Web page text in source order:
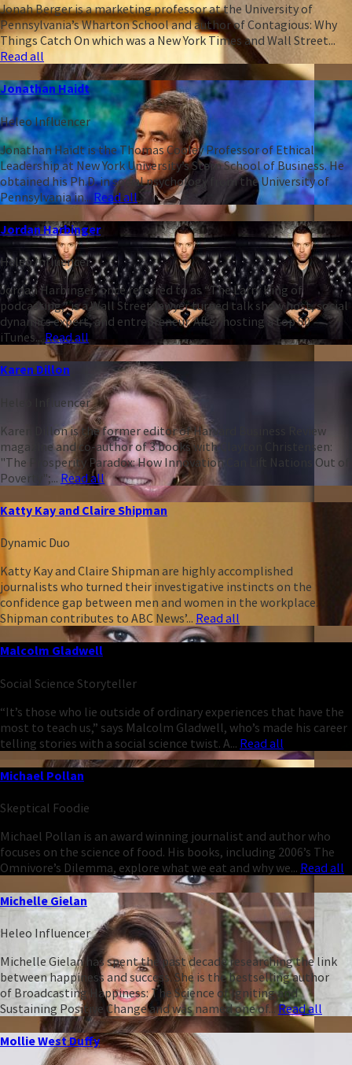
Jonah Berger is a marketing professor at the University of
Pennsylvania’s Wharton School and author of Contagious: Why
Things Catch On which was a New York Times and Wall Street...
Read all
Jonathan Haidt
Heleo Influencer
Jonathan Haidt is the Thomas Cooley Professor of Ethical
Leadership at New York University’s Stern School of Business. He
obtained his Ph.D. in social psychology from the University of
Pennsylvania in...Read all
Jordan Harbinger
Heleo Influencer
Jordan Harbinger, once referred to as “The Larry King of
podcasting,” is a Wall Street lawyer turned talk show host, social
dynamics expert, and entrepreneur. After hosting a top 50
iTunes... Read all
Karen Dillon
Heleo Influencer
Karen Dillon is the former editor of Harvard Business Review
magazine and co-author of 3 books with Clayton Christensen:
"The Prosperity Paradox: How Innovation Can Lift Nations Out of
Poverty";... Read all
Katty Kay and Claire Shipman
Dynamic Duo
Katty Kay and Claire Shipman are highly accomplished
journalists who turned their investigative instincts on the
confidence gap between men and women in the workplace.
Shipman contributes to ABC News’... Read all
Malcolm Gladwell
Social Science Storyteller
“It’s those who lie outside of ordinary experiences that have the
most to teach us,” says Malcolm Gladwell, who’s made his career
telling stories with a social science twist. A... Read all
Michael Pollan
Skeptical Foodie
Michael Pollan is an award winning journalist and author who
focuses on the science of food. His books, including 2006’s The
Omnivore’s Dilemma, explore what we eat and why we... Read all
Michelle Gielan
Heleo Influencer
Michelle Gielan has spent the past decade researching the link
between happiness and success. She is the bestselling author
of Broadcasting Happiness: The Science of Igniting and
Sustaining Positive Change and was named one of...Read all
Mollie West Duffy